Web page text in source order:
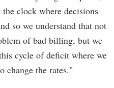
clock where decisions
so we understand that not
of bad billing, but we
cycle of deficit where we
change the rates."